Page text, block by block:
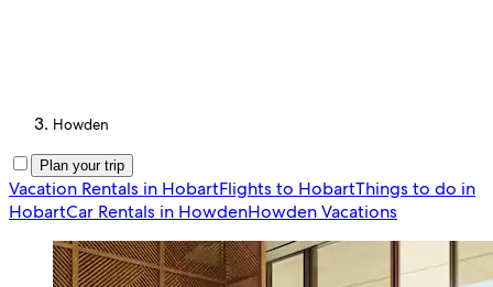
Howden
Plan your trip
Vacation Rentals in HobartFlights to HobartThings to do in
HobartCar Rentals in HowdenHowden Vacations